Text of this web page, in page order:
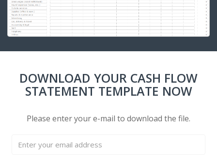
DOWNLOAD YOUR CASH FLOW
STATEMENT TEMPLATE NOW
Please enter your e-mail to download the file.